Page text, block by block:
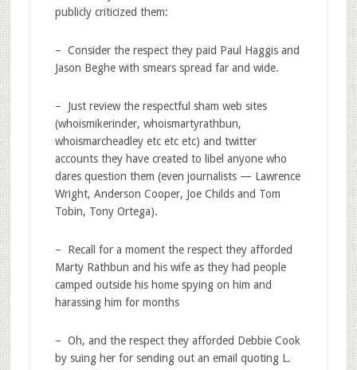
publicly criticized them:
– Consider the respect they paid Paul Haggis and
Jason Beghe with smears spread far and wide.
– Just review the respectful sham web sites
(whoismikerinder, whoismartyrathbun,
whoismarcheadley etc etc etc) and twitter
accounts they have created to libel anyone who
dares question them (even journalists — Lawrence
Wright, Anderson Cooper, Joe Childs and Tom
Tobin, Tony Ortega).
– Recall for a moment the respect they afforded
Marty Rathbun and his wife as they had people
camped outside his home spying on him and
harassing him for months
– Oh, and the respect they afforded Debbie Cook
by suing her for sending out an email quoting L.